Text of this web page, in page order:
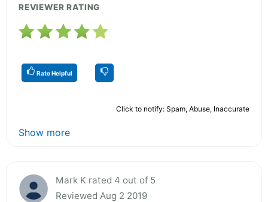
REVIEWER RATING
Rate Helpful
Click to notify: Spam, Abuse, Inaccurate
Show more
Mark K rated 4 out of 5
Reviewed Aug 2 2019